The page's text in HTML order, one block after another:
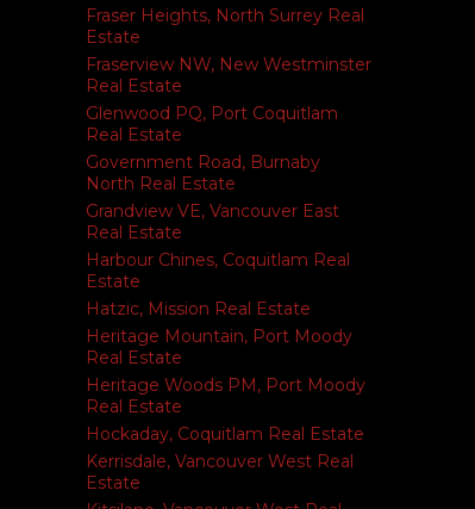
Fraser Heights, North Surrey Real
Estate
Fraserview NW, New Westminster
Real Estate
Glenwood PQ, Port Coquitlam
Real Estate
Government Road, Burnaby
North Real Estate
Grandview VE, Vancouver East
Real Estate
Harbour Chines, Coquitlam Real
Estate
Hatzic, Mission Real Estate
Heritage Mountain, Port Moody
Real Estate
Heritage Woods PM, Port Moody
Real Estate
Hockaday, Coquitlam Real Estate
Kerrisdale, Vancouver West Real
Estate